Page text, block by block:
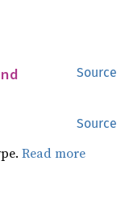
Source
Source
Read more